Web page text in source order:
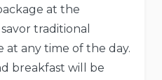
at the
traditional
at any time of the day.
breakfast will be